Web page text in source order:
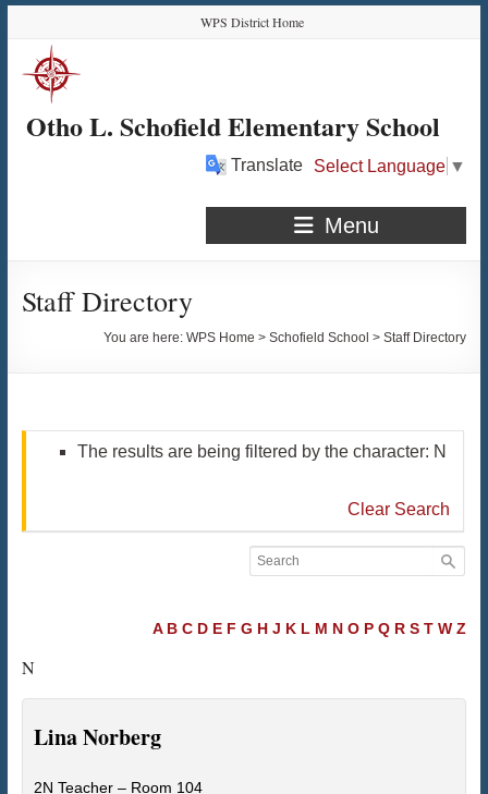
Content
navigation
quick
links
content
WPS District Home
Otho L. Schofield Elementary School
Translate Select Language ▼
Menu
Staff Directory
You are here:WPS Home >Schofield School >Staff Directory
The results are being filtered by the character: N
Clear Search
A B C D E F G H J K L M N O P Q R S T W Z
N
LinaNorberg
2N Teacher – Room 104